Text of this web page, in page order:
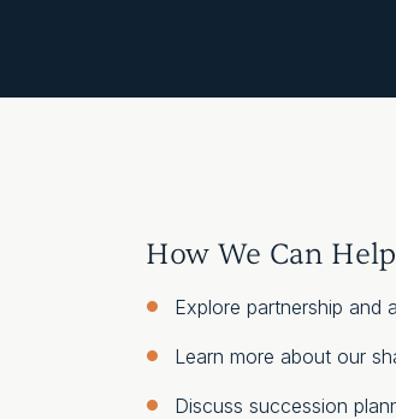
How We Can Help
Explore partnership and
Learn more about our
Discuss succession